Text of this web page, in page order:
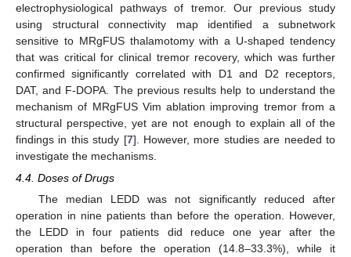
electrophysiological pathways of tremor. Our previous study
using structural connectivity map identified a subnetwork
sensitive to MRgFUS thalamotomy with a U-shaped tendency
that was critical for clinical tremor recovery, which was further
confirmed significantly correlated with D1 and D2 receptors,
DAT, and F-DOPA. The previous results help to understand the
mechanism of MRgFUS Vim ablation improving tremor from a
structural perspective, yet are not enough to explain all of the
findings in this study [7]. However, more studies are needed to
investigate the mechanisms.
4.4. Doses of Drugs
The median LEDD was not significantly reduced after
operation in nine patients than before the operation. However,
the LEDD in four patients did reduce one year after the
operation than before the operation (14.8–33.3%), while it